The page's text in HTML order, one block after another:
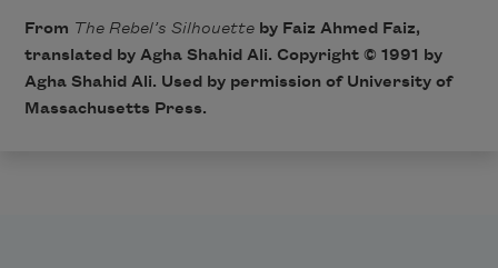
From The Rebel’s Silhouetteby Faiz Ahmed Faiz,
translated by Agha Shahid Ali. Copyright © 1991 by
Agha Shahid Ali. Used by permission of University of
Massachusetts Press.